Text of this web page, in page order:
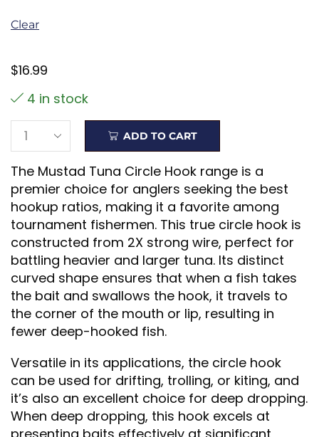
Clear
$16.99
4 in stock
ADD TO CART
The Mustad Tuna Circle Hook range is a
premier choice for anglers seeking the best
hookup ratios, making it a favorite among
tournament fishermen. This true circle hook is
constructed from 2X strong wire, perfect for
battling heavier and larger tuna. Its distinct
curved shape ensures that when a fish takes
the bait and swallows the hook, it travels to
the corner of the mouth or lip, resulting in
fewer deep-hooked fish.
Versatile in its applications, the circle hook
can be used for drifting, trolling, or kiting, and
it’s also an excellent choice for deep dropping.
When deep dropping, this hook excels at